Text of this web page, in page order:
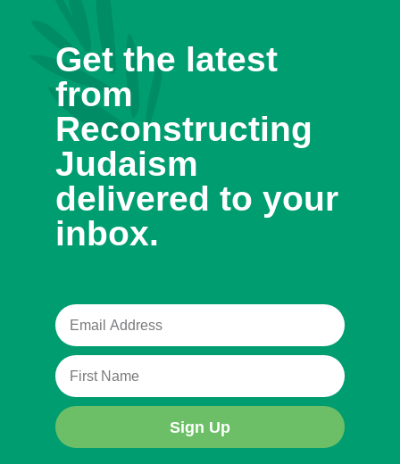
Get the latest
from
Reconstructing
Judaism
delivered to your
inbox.
Sign Up